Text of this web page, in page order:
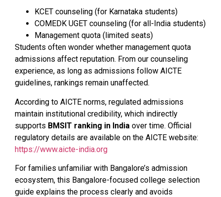
KCET counseling (for Karnataka students)
COMEDK UGET counseling (for all-India students)
Management quota (limited seats)
Students often wonder whether management quota
admissions affect reputation. From our counseling
experience, as long as admissions follow AICTE
guidelines, rankings remain unaffected.
According to AICTE norms, regulated admissions
maintain institutional credibility, which indirectly
supports BMSIT ranking in India over time. Official
regulatory details are available on the AICTE website:
https://www.aicte-india.org
For families unfamiliar with Bangalore’s admission
ecosystem, this Bangalore-focused college selection
guide explains the process clearly and avoids